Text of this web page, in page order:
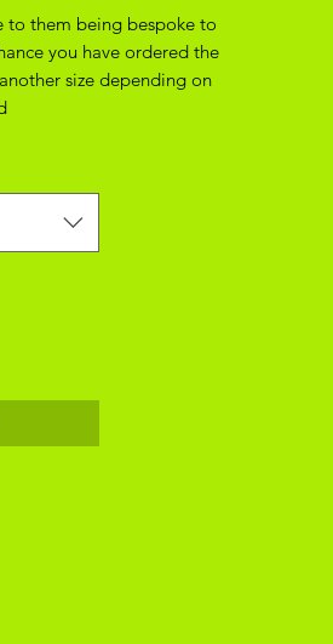
to them being bespoke to
you have ordered the
size depending on